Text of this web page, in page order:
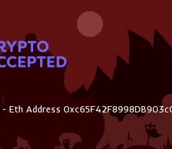
- Eth Address